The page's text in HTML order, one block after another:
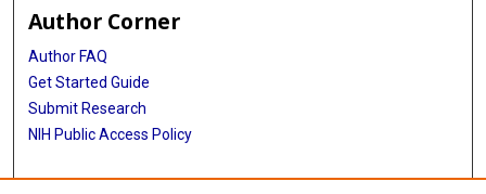
Author Corner
Author FAQ
Get Started Guide
Submit Research
NIH Public Access Policy